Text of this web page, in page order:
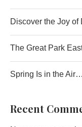
Discover the Joy of
The Great Park
Spring Is in the
Recent